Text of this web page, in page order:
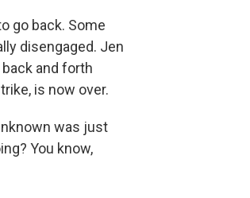
go back. Some
disengaged. Jen
and forth
is now over.
was just
You know,